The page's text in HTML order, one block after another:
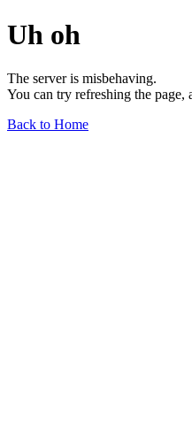
Uh oh
The server is misbehaving.
You can try refreshing the
Back to Home